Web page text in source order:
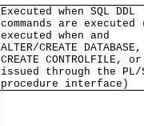
Executed when SQL DDL
commands are executed
executed when and
ALTER/CREATE DATABASE,
CREATE CONTROLFILE,
issued through the PL/
procedure interface)